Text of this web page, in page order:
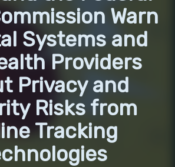
Warn
Systems and
Providers
Privacy and
Risks from
Tracking